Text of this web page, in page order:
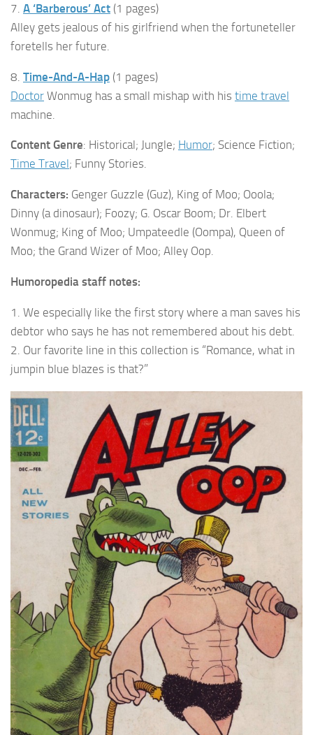
7. A ‘Barberous’ Act (1 pages)
Alley gets jealous of his girlfriend when the fortuneteller
foretells her future.
8. Time-And-A-Hap (1 pages)
Doctor Wonmug has a small mishap with his time travel
machine.
Content Genre: Historical; Jungle; Humor; Science Fiction;
Time Travel; Funny Stories.
Characters: Genger Guzzle (Guz), King of Moo; Ooola;
Dinny (a dinosaur); Foozy; G. Oscar Boom; Dr. Elbert
Wonmug; King of Moo; Umpateedle (Oompa), Queen of
Moo; the Grand Wizer of Moo; Alley Oop.
Humoropedia staff notes:
1. We especially like the first story where a man saves his
debtor who says he has not remembered about his debt.
2. Our favorite line in this collection is “Romance, what in
jumpin blue blazes is that?”